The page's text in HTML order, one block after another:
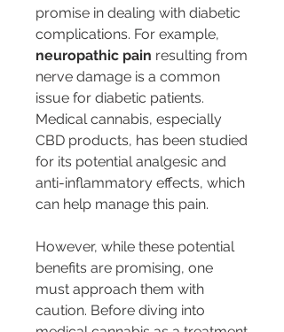
promise in dealing with diabetic
complications. For example,
neuropathic pain resulting from
nerve damage is a common
issue for diabetic patients.
Medical cannabis, especially
CBD products, has been studied
for its potential analgesic and
anti-inflammatory effects, which
can help manage this pain.
However, while these potential
benefits are promising, one
must approach them with
caution. Before diving into